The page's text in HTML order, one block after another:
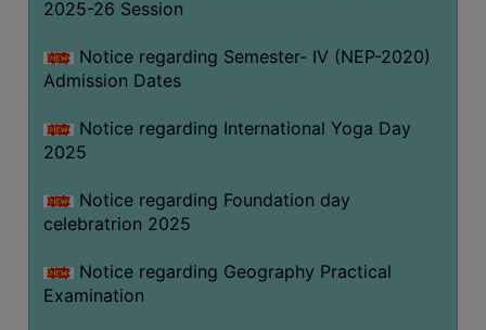
2025-26 Session
Notice regarding Semester- IV (NEP-2020)
Admission Dates
Notice regarding International Yoga Day
2025
Notice regarding Foundation day
celebratrion 2025
Notice regarding Geography Practical
Examination